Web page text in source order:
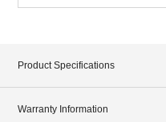
Product Specifications
Warranty Information